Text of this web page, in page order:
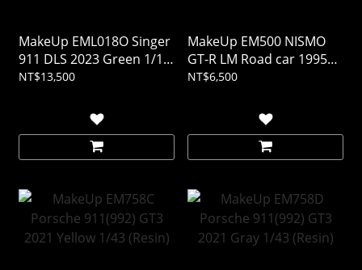
MakeUp EML018O Singer
911 DLS 2023 Green 1/18
(Resin)
NT$13,500
MakeUp EM500 NISMO
GT-R LM Road car 1995
Silver 1/43 (Resin)
NT$6,500